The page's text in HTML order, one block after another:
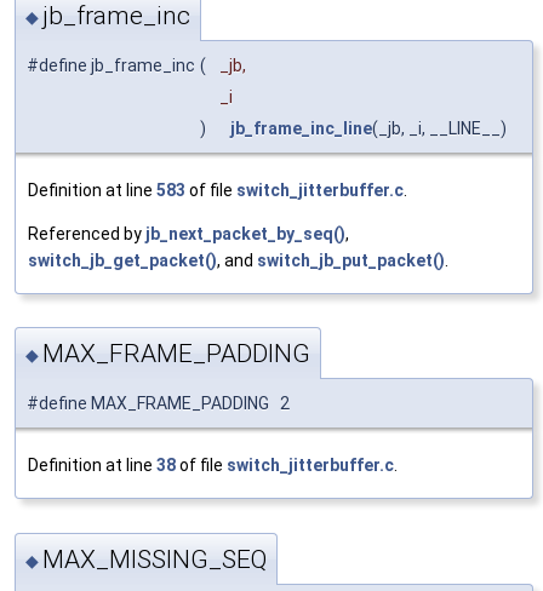
◆ jb_frame_inc
#define jb_frame_inc (
_jb,
_i
)
jb_frame_inc_line(_jb, _i, __LINE__)
Definition at line 583 of file switch_jitterbuffer.c
Referenced by jb_next_packet_by_seq(),
switch_jb_get_packet(), and switch_jb_put_packet()
◆ MAX_FRAME_PADDING
#define MAX_FRAME_PADDING 2
Definition at line 38of file switch_jitterbuffer.c.
◆ MAX_MISSING_SEQ